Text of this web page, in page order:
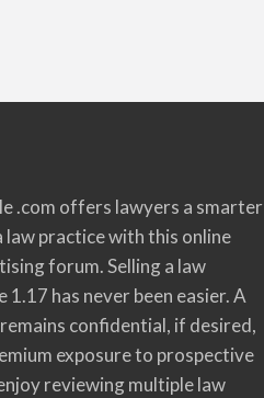
.com offers lawyers a smarter
law practice with this online
forum. Selling a law
1.17 has never been easier. A
confidential, if desired,
exposure to prospective
reviewing multiple law